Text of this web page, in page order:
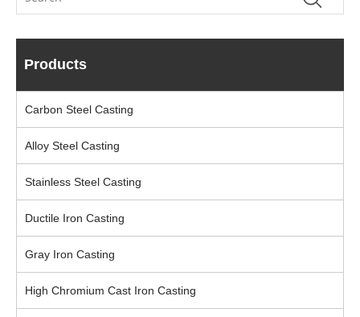
Products
Carbon Steel Casting
Alloy Steel Casting
Stainless Steel Casting
Ductile Iron Casting
Gray Iron Casting
High Chromium Cast Iron Casting